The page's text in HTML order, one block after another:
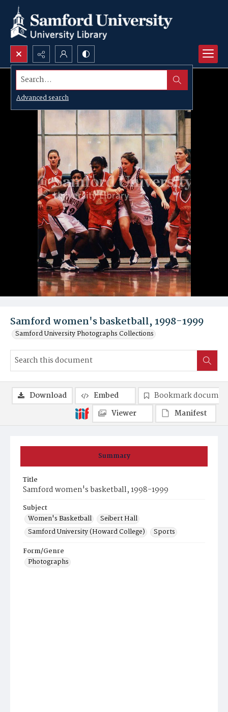
Search...
Advanced search
Samford women's basketball, 1998-1999
Samford University Photographs Collections
Summary
Title
Samford women's basketball, 1998-1999
Subject
Women's Basketball
Seibert Hall
Samford University (Howard College)
Sports
Form/Genre
Photographs
Download Embed
Bookmark
Viewer
Manifest